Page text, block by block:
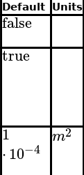
Default Units
false
true
1
⋅10−4
m2